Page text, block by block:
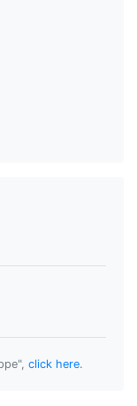
click here.